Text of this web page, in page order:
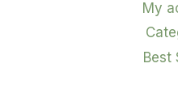
My
Best